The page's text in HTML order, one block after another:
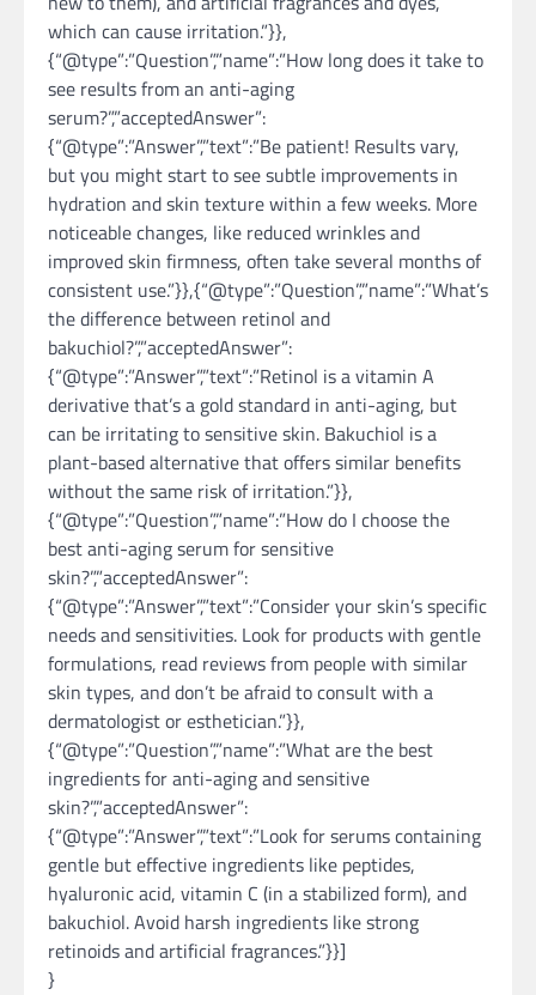
which can cause irritation.”}},
{“@type”:”Question”,”name”:”How long does it take to
see results from an anti-aging
serum?”,”acceptedAnswer”:
{“@type”:”Answer”,”text”:”Be patient! Results vary,
but you might start to see subtle improvements in
hydration and skin texture within a few weeks. More
noticeable changes, like reduced wrinkles and
improved skin firmness, often take several months of
consistent use.”}},{“@type”:”Question”,”name”:”What’s
the difference between retinol and
bakuchiol?”,”acceptedAnswer”:
{“@type”:”Answer”,”text”:”Retinol is a vitamin A
derivative that’s a gold standard in anti-aging, but
can be irritating to sensitive skin. Bakuchiol is a
plant-based alternative that offers similar benefits
without the same risk of irritation.”}},
{“@type”:”Question”,”name”:”How do I choose the
best anti-aging serum for sensitive
skin?”,”acceptedAnswer”:
{“@type”:”Answer”,”text”:”Consider your skin’s specific
needs and sensitivities. Look for products with gentle
formulations, read reviews from people with similar
skin types, and don’t be afraid to consult with a
dermatologist or esthetician.”}},
{“@type”:”Question”,”name”:”What are the best
ingredients for anti-aging and sensitive
skin?”,”acceptedAnswer”:
{“@type”:”Answer”,”text”:”Look for serums containing
gentle but effective ingredients like peptides,
hyaluronic acid, vitamin C (in a stabilized form), and
bakuchiol. Avoid harsh ingredients like strong
retinoids and artificial fragrances.”}}]
}